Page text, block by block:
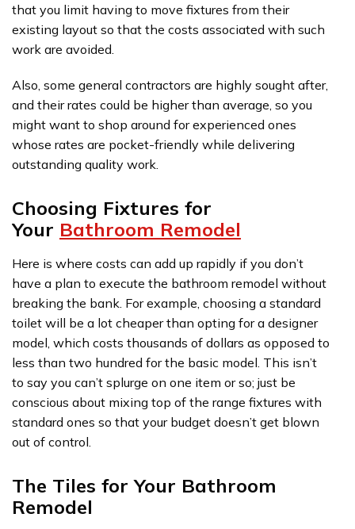
that you limit having to move fixtures from their
existing layout so that the costs associated with such
work are avoided.
Also, some general contractors are highly sought after,
and their rates could be higher than average, so you
might want to shop around for experienced ones
whose rates are pocket-friendly while delivering
outstanding quality work.
Choosing Fixtures for
Your Bathroom Remodel
Here is where costs can add up rapidly if you don’t
have a plan to execute the bathroom remodel without
breaking the bank. For example, choosing a standard
toilet will be a lot cheaper than opting for a designer
model, which costs thousands of dollars as opposed to
less than two hundred for the basic model. This isn’t
to say you can’t splurge on one item or so; just be
conscious about mixing top of the range fixtures with
standard ones so that your budget doesn’t get blown
out of control.
The Tiles for Your Bathroom
Remodel